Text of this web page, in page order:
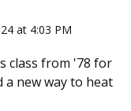
at 4:03 PM
class from '78 for
a new way to heat